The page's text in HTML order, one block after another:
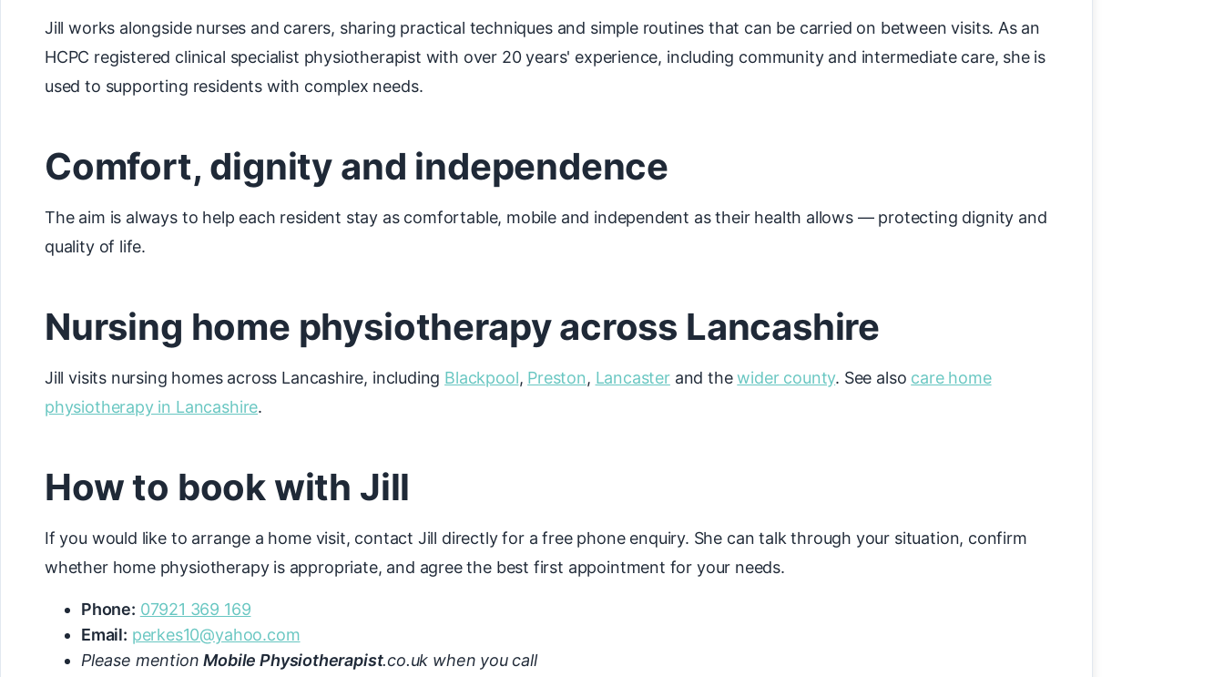
Jill works alongside nurses and carers, sharing practical techniques and simple routines that can be carried on between visits. As an
HCPC registered clinical specialist physiotherapist with over 20 years' experience, including community and intermediate care, she is
used to supporting residents with complex needs.
Comfort, dignity and independence
The aim is always to help each resident stay as comfortable, mobile and independent as their health allows — protecting dignity and
quality of life.
Nursing home physiotherapy across Lancashire
Jill visits nursing homes across Lancashire, including Blackpool, Preston, Lancasterand thewider county. See also care home
physiotherapy in Lancashire.
How to book with Jill
If you would like to arrange a home visit, contact Jill directly for a free phone enquiry. She can talk through your situation, confirm
whether home physiotherapy is appropriate, and agree the best first appointment for your needs.
Phone: 07921 369 169
Email: perkes10@yahoo.com
Please mentionMobile Physiotherapist.co.uk when you call